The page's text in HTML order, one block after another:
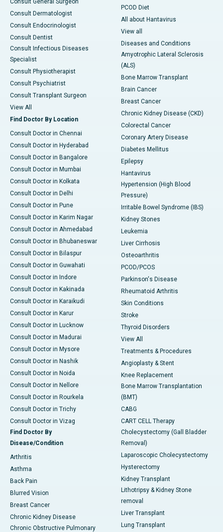
Consult General Surgeon
Consult Dermatologist
Consult Endocrinologist
Consult Dentist
Consult Infectious Diseases
Specialist
Consult Physiotherapist
Consult Psychiatrist
Consult Transplant Surgeon
View All
Find Doctor By Location
Consult Doctor in Chennai
Consult Doctor in Hyderabad
Consult Doctor in Bangalore
Consult Doctor in Mumbai
Consult Doctor in Kolkata
Consult Doctor in Delhi
Consult Doctor in Pune
Consult Doctor in Karim Nagar
Consult Doctor in Ahmedabad
Consult Doctor in Bhubaneswar
Consult Doctor in Bilaspur
Consult Doctor in Guwahati
Consult Doctor in Indore
Consult Doctor in Kakinada
Consult Doctor in Karaikudi
Consult Doctor in Karur
Consult Doctor in Lucknow
Consult Doctor in Madurai
Consult Doctor in Mysore
Consult Doctor in Nashik
Consult Doctor in Noida
Consult Doctor in Nellore
Consult Doctor in Rourkela
Consult Doctor in Trichy
Consult Doctor in Vizag
Find Doctor By
Disease/Condition
Arthritis
Asthma
Back Pain
Blurred Vision
Breast Cancer
Chronic Kidney Disease
Chronic Obstructive Pulmonary
PCOD Diet
All about Hantavirus
View all
Diseases and Conditions
Amyotrophic Lateral Sclerosis
(ALS)
Bone Marrow Transplant
Brain Cancer
Breast Cancer
Chronic Kidney Disease (CKD)
Colorectal Cancer
Coronary Artery Disease
Diabetes Mellitus
Epilepsy
Hantavirus
Hypertension (High Blood
Pressure)
Irritable Bowel Syndrome (IBS)
Kidney Stones
Leukemia
Liver Cirrhosis
Osteoarthritis
PCOD/PCOS
Parkinson's Disease
Rheumatoid Arthritis
Skin Conditions
Stroke
Thyroid Disorders
View All
Treatments & Procedures
Angioplasty & Stent
Knee Replacement
Bone Marrow Transplantation
(BMT)
CABG
CART CELL Therapy
Cholecystectomy (Gall Bladder
Removal)
Laparoscopic Cholecystectomy
Hysterectomy
Kidney Transplant
Lithotripsy & Kidney Stone
removal
Liver Transplant
Lung Transplant